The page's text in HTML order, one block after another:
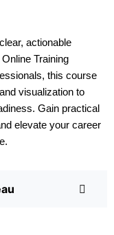
actionable
Training
this course
visualization to
Gain practical
elevate your career